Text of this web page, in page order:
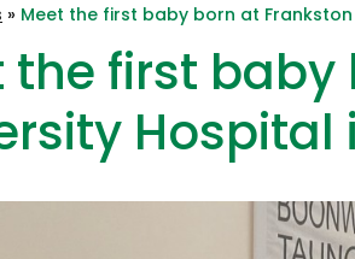
» Meet the first baby born at
the first
Hospital